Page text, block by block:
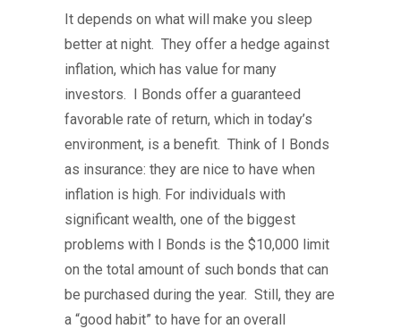
It depends on what will make you sleep
better at night. They offer a hedge against
inflation, which has value for many
investors. I Bonds offer a guaranteed
favorable rate of return, which in today’s
environment, is a benefit. Think of I Bonds
as insurance: they are nice to have when
inflation is high. For individuals with
significant wealth, one of the biggest
problems with I Bonds is the $10,000 limit
on the total amount of such bonds that can
be purchased during the year. Still, they are
a “good habit” to have for an overall